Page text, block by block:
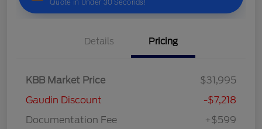
Details Pricing
KBB Market Price
$31,995
Gaudin Discount
-$7,218
Documentation Fee
+$599